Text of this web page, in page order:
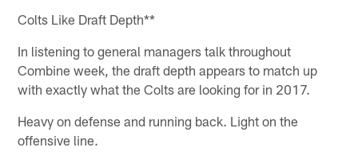
Colts Like Draft Depth**
In listening to general managers talk throughout
Combine week, the draft depth appears to match up
with exactly what the Colts are looking for in 2017.
Heavy on defense and running back. Light on the
offensive line.